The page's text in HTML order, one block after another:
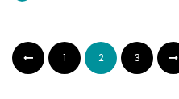
1 2 3